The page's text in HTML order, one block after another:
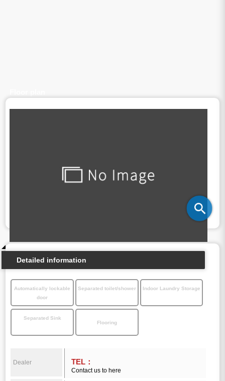
Detailed information
Automatically lockable
door
Separated toilet/shower Indoor Laundry Storage
Separated Sink
Flooring
Dealer TEL：
Contact us to here